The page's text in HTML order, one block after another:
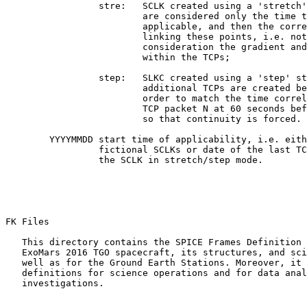
stre:   SCLK created using a
are considered only the time
applicable, and then the
linking these points, i.e.
consideration the gradient
                         within the TCPs;
step:   SLKC created using a 'step'
additional TCPs are created
order to match the time
TCP packet N at 60 seconds
                         so that continuity is forced.
YYYYMMDD start time of applicability, i.e.
fictional SCLKs or date of the last
                 the SCLK in stretch/step mode.
FK Files
This directory contains the SPICE Frames Definition
ExoMars 2016 TGO spacecraft, its structures, and
well as for the Ground Earth Stations. Moreover, it
definitions for science operations and for data
   investigations.